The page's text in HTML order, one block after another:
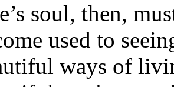
soul, then,
used to
ways of